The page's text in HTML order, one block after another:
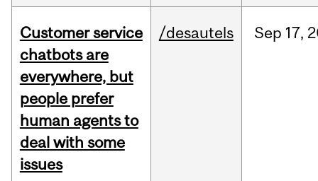
Customer service
chatbots are
everywhere, but
people prefer
human agents to
deal with some
issues
/desautels Sep 17,